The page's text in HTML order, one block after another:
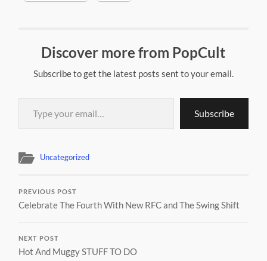
Discover more from PopCult
Subscribe to get the latest posts sent to your email.
Type your email…
Subscribe
Uncategorized
PREVIOUS POST
Celebrate The Fourth With New RFC and The Swing Shift
NEXT POST
Hot And Muggy STUFF TO DO